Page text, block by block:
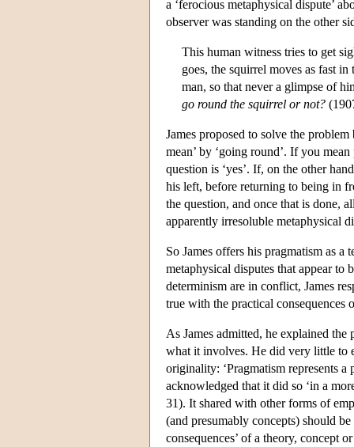
a ‘ferocious metaphysical dispute’
observer was standing on the other
This human witness tries to get
goes, the squirrel moves as fast
man, so that never a glimpse of
go round the squirrel or not?
James proposed to solve the
mean’ by ‘going round’. If you
question is ‘yes’. If, on the other
his left, before returning to being in
the question, and once that is done,
apparently irresoluble metaphysical
So James offers his pragmatism as
metaphysical disputes that appear
determinism are in conflict, James
true with the practical
As James admitted, he explained
what it involves. He did very little to
originality: ‘Pragmatism represents
acknowledged that it did so ‘in a
31). It shared with other forms of
(and presumably concepts) should
consequences’ of a theory, concept